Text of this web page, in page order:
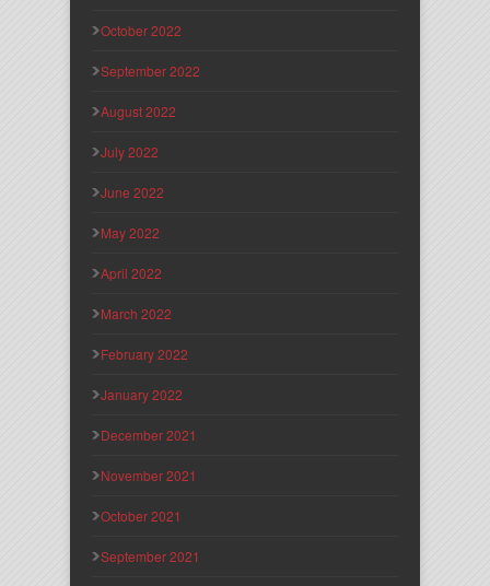
October 2022
September 2022
August 2022
July 2022
June 2022
May 2022
April 2022
March 2022
February 2022
January 2022
December 2021
November 2021
October 2021
September 2021